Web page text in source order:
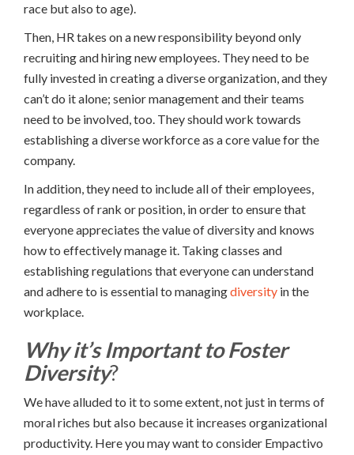
race but also to age).
Then, HR takes on a new responsibility beyond only
recruiting and hiring new employees. They need to be
fully invested in creating a diverse organization, and they
can’t do it alone; senior management and their teams
need to be involved, too. They should work towards
establishing a diverse workforce as a core value for the
company.
In addition, they need to include all of their employees,
regardless of rank or position, in order to ensure that
everyone appreciates the value of diversity and knows
how to effectively manage it. Taking classes and
establishing regulations that everyone can understand
and adhere to is essential to managingdiversity in the
workplace.
Why it’s Important to Foster
Diversity?
We have alluded to it to some extent, not just in terms of
moral riches but also because it increases organizational
productivity. Here you may want to consider Empactivo